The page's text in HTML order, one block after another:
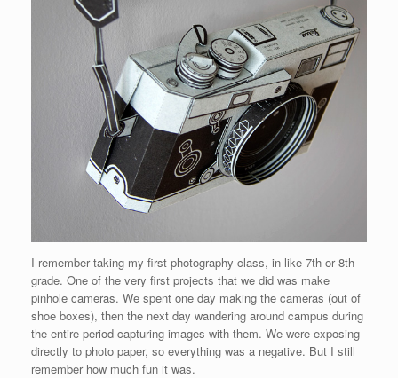
I remember taking my first photography class, in like 7th or 8th
grade. One of the very first projects that we did was make
pinhole cameras. We spent one day making the cameras (out of
shoe boxes), then the next day wandering around campus during
the entire period capturing images with them. We were exposing
directly to photo paper, so everything was a negative. But I still
remember how much fun it was.